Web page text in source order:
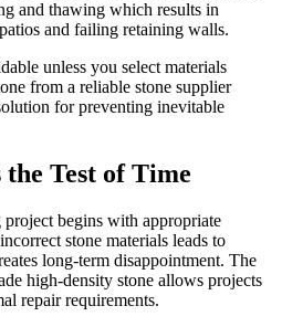
and thawing which results in
and failing retaining walls.
unless you select materials
from a reliable stone supplier
for preventing inevitable
the Test of Time
begins with appropriate
stone materials leads to
long-term disappointment. The
high-density stone allows projects
repair requirements.